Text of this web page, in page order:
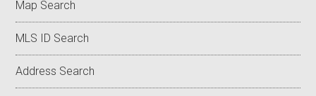
Map Search
MLS ID Search
Address Search